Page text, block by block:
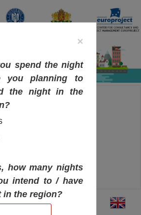
×
spend the night
you planning to
the night in the
how many nights
intend to / have
in the region?